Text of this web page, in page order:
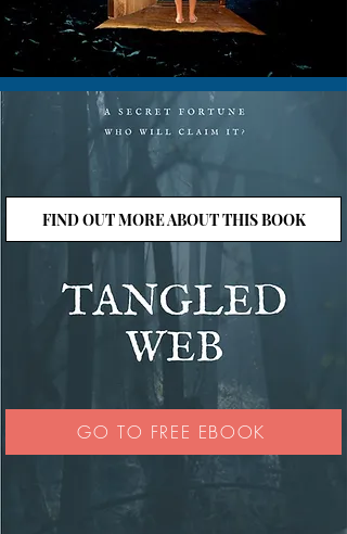
FIND OUT MORE ABOUT THIS BOOK
GO TO FREE EBOOK